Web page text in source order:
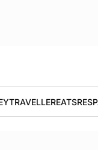
TRAVELLEREATS